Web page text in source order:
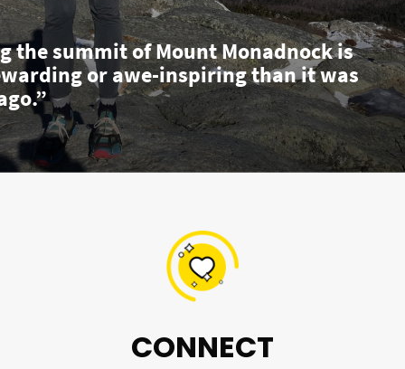
the summit of Mount Monadnock is
or awe-inspiring than it was
CONNECT